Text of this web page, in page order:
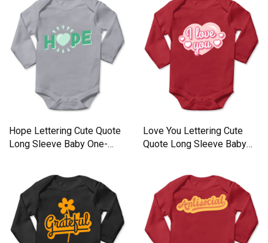
Hope Lettering Cute Quote
Long Sleeve Baby One-
Love You Lettering Cute
Quote Long Sleeve Baby